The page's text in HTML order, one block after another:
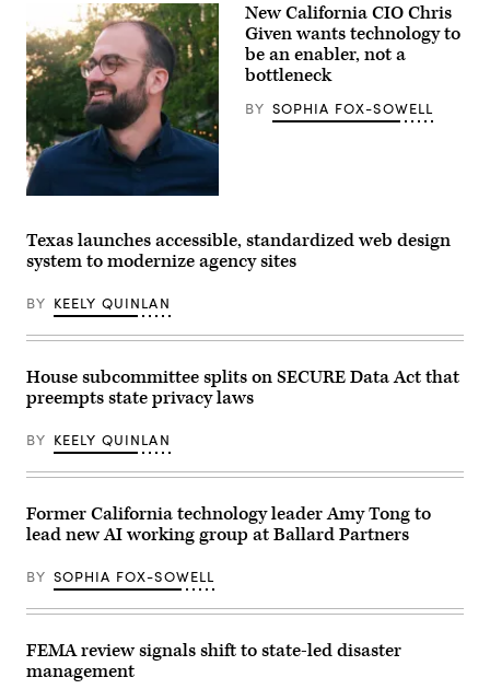
the
Texas
Division
of
Emergency
Management
State
Operations
Center
as
they
respond
New
World
Screwworm
on
5,
in
Austin,
Texas.
(Photo
Joel
Angel
Juarez/Getty
California
Christopher
Given.
New California CIO Chris
Given wants technology to
be an enabler, not a
bottleneck
BY SOPHIA FOX-SOWELL
Texas launches accessible, standardized web design
system to modernize agency sites
BY KEELY QUINLAN
House subcommittee splits on SECURE Data Act that
preempts state privacy laws
BY KEELY QUINLAN
Former California technology leader Amy Tong to
lead new AI working group at Ballard Partners
BY SOPHIA FOX-SOWELL
FEMA review signals shift to state-led disaster
management